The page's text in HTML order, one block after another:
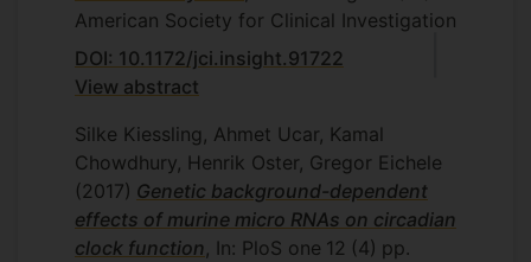
American Society for Clinical Investigation
DOI: 10.1172/jci.insight.91722
View abstract
Silke Kiessling, Ahmet Ucar, Kamal
Chowdhury, Henrik Oster, Gregor Eichele
(2017) Genetic background-dependent
effects of murine micro RNAs on circadian
clock function, In: PloS one 12 (4) pp.